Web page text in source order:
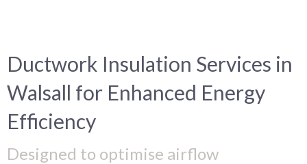
Ductwork Insulation Services in
Walsall for Enhanced Energy
Efficiency
Designed to optimise airflow